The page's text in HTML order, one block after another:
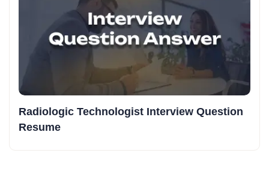
Radiologic Technologist Interview Question
Resume